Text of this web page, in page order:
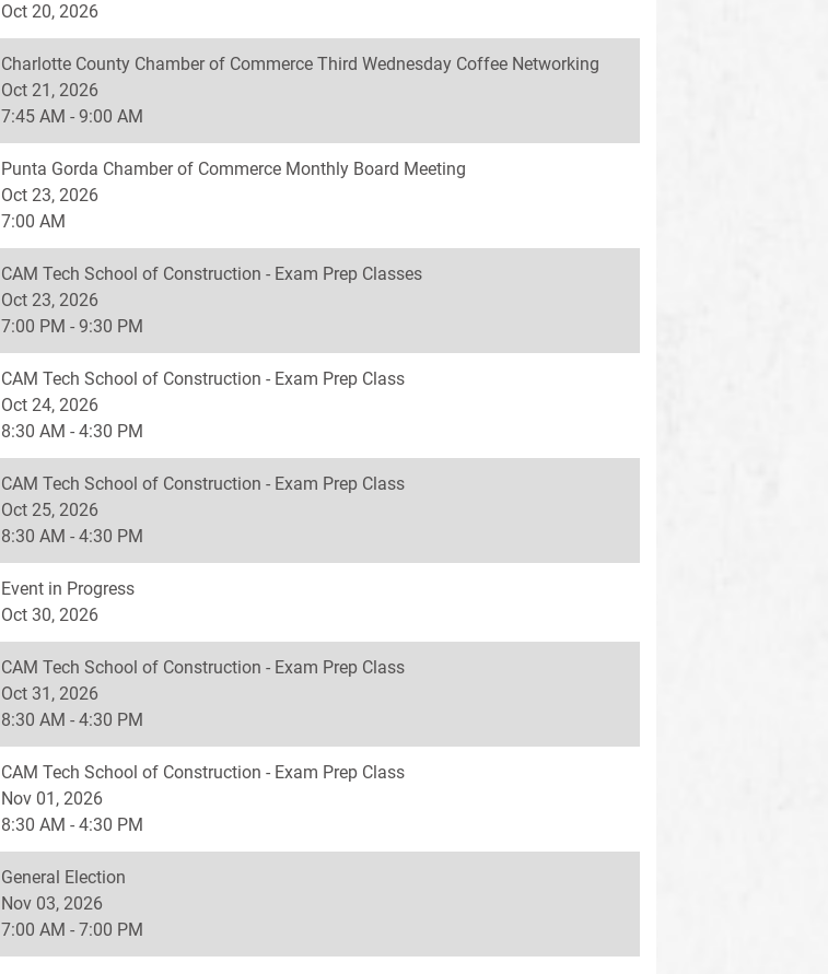
Oct 20, 2026
Charlotte County Chamber of Commerce Third Wednesday Coffee Networking
Oct 21, 2026
7:45 AM - 9:00 AM
Punta Gorda Chamber of Commerce Monthly Board Meeting
Oct 23, 2026
7:00 AM
CAM Tech School of Construction - Exam Prep Classes
Oct 23, 2026
7:00 PM - 9:30 PM
CAM Tech School of Construction - Exam Prep Class
Oct 24, 2026
8:30 AM - 4:30 PM
CAM Tech School of Construction - Exam Prep Class
Oct 25, 2026
8:30 AM - 4:30 PM
Event in Progress
Oct 30, 2026
CAM Tech School of Construction - Exam Prep Class
Oct 31, 2026
8:30 AM - 4:30 PM
CAM Tech School of Construction - Exam Prep Class
Nov 01, 2026
8:30 AM - 4:30 PM
General Election
Nov 03, 2026
7:00 AM - 7:00 PM